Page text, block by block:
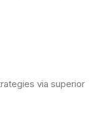
via superior